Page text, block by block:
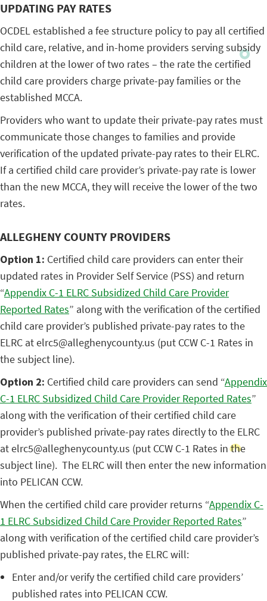
UPDATING PAY RATES
OCDEL established a fee structure policy to pay all certified
child care, relative, and in-home providers serving subsidy
children at the lower of two rates – the rate the certified
child care providers charge private-pay families or the
established MCCA.
Providers who want to update their private-pay rates must
communicate those changes to families and provide
verification of the updated private-pay rates to their ELRC.
If a certified child care provider’s private-pay rate is lower
than the new MCCA, they will receive the lower of the two
rates.
ALLEGHENY COUNTY PROVIDERS
Option 1: Certified child care providers can enter their
updated rates in Provider Self Service (PSS) and return
“Appendix C-1 ELRC Subsidized Child Care Provider
Reported Rates” along with the verification of the certified
child care provider’s published private-pay rates to the
ELRC at elrc5@alleghenycounty.us (put CCW C-1 Rates in
the subject line).
Option 2: Certified child care providers can send “Appendix
C-1 ELRC Subsidized Child Care Provider Reported Rates”
along with the verification of their certified child care
provider’s published private-pay rates directly to the ELRC
at elrc5@alleghenycounty.us (put CCW C-1 Rates in the
subject line). The ELRC will then enter the new information
into PELICAN CCW.
When the certified child care provider returns “Appendix C-
1 ELRC Subsidized Child Care Provider Reported Rates”
along with verification of the certified child care provider’s
published private-pay rates, the ELRC will:
Enter and/or verify the certified child care providers’
published rates into PELICAN CCW.